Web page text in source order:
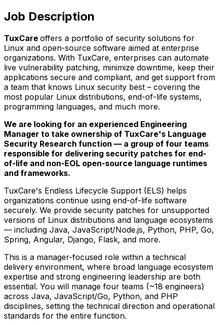
Job Description
TuxCare offers a portfolio of security solutions for
Linux and open-source software aimed at enterprise
organizations. With TuxCare, enterprises can automate
live vulnerability patching, minimize downtime, keep their
applications secure and compliant, and get support from
a team that knows Linux security best – covering the
most popular Linux distributions, end-of-life systems,
programming languages, and much more.
We are looking for an experienced Engineering
Manager to take ownership of TuxCare's Language
Security Research function — a group of four teams
responsible for delivering security patches for end-
of-life and non-EOL open-source language runtimes
and frameworks.
TuxCare's Endless Lifecycle Support (ELS) helps
organizations continue using end-of-life software
securely. We provide security patches for unsupported
versions of Linux distributions and language ecosystems
— including Java, JavaScript/Node.js, Python, PHP, Go,
Spring, Angular, Django, Flask, and more.
This is a manager-focused role within a technical
delivery environment, where broad language ecosystem
expertise and strong engineering leadership are both
essential. You will manage four teams (~18 engineers)
across Java, JavaScript/Go, Python, and PHP
disciplines, setting the technical direction and operational
standards for the entire function.